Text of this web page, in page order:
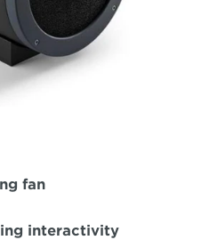
fan
interactivity